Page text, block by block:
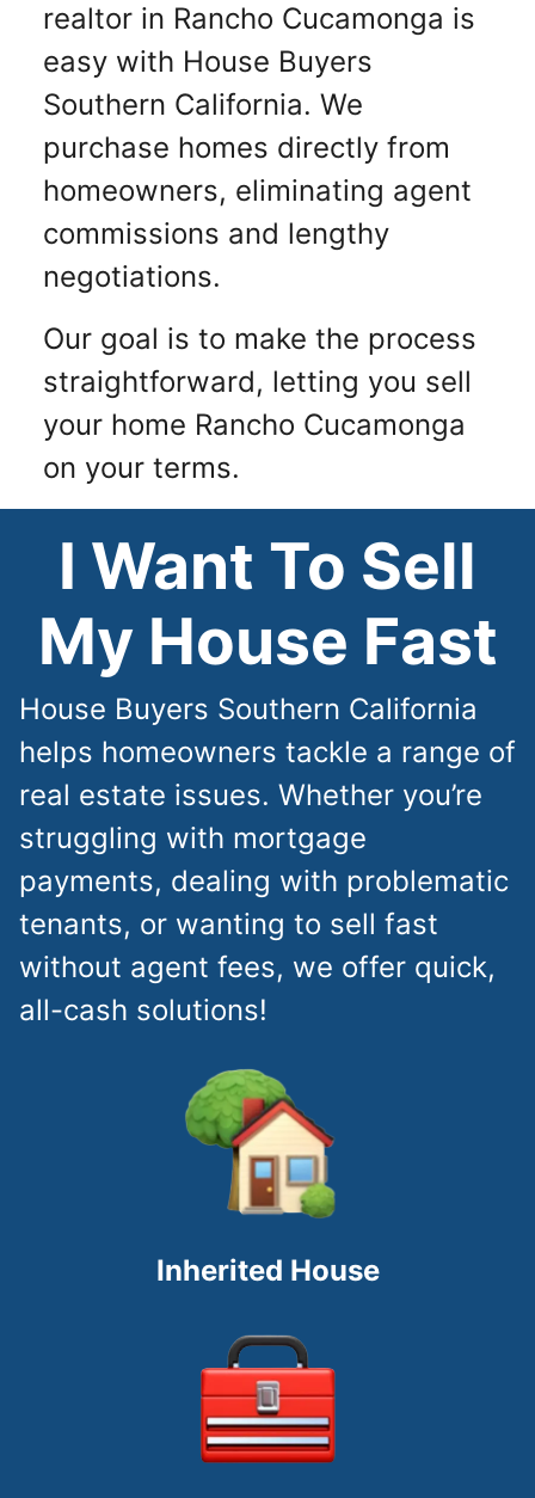
realtor in Rancho Cucamonga is
easy with House Buyers
Southern California. We
purchase homes directly from
homeowners, eliminating agent
commissions and lengthy
negotiations.
Our goal is to make the process
straightforward, letting you sell
your home Rancho Cucamonga
on your terms.
I Want To Sell
My House Fast
House Buyers Southern California
helps homeowners tackle a range of
real estate issues. Whether you’re
struggling with mortgage
payments, dealing with problematic
tenants, or wanting to sell fast
without agent fees, we offer quick,
all-cash solutions!
Inherited House